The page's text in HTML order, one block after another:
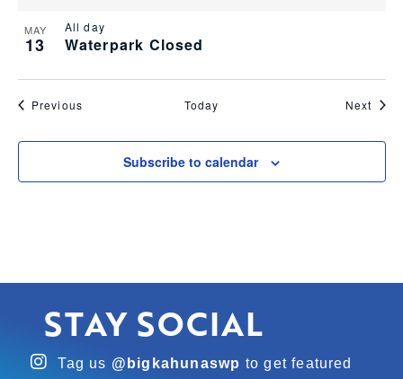
MAY
13 Waterpark Closed
All day
Previous Today Next
Subscribe to calendar
STAY SOCIAL
Tag us @bigkahunaswp to get featured